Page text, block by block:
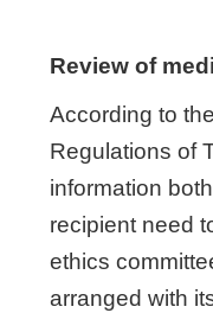
Review of
According to
Regulations of
information
recipient need
ethics
arranged with